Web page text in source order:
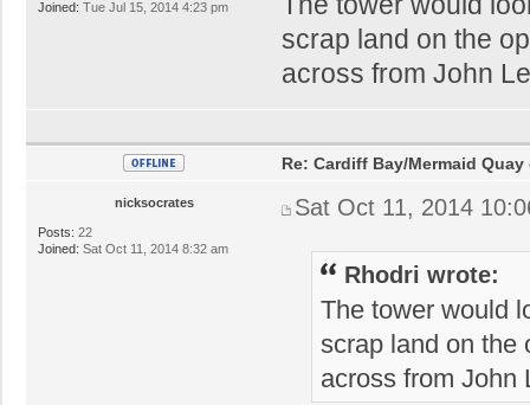
Joined: Tue Jul 15, 2014 4:23 pm
scrap land on the
across from John
nicksocrates
Posts: 22
Joined: Sat Oct 11, 2014 8:32 am
Re: Cardiff Bay/Mermaid
Sat Oct 11, 2014
Rhodri wrote:
The tower would
scrap land on the
across from John